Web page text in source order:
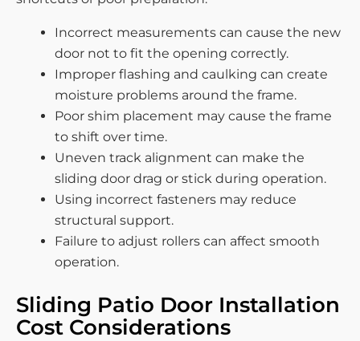
Incorrect measurements can cause the new
door not to fit the opening correctly.
Improper flashing and caulking can create
moisture problems around the frame.
Poor shim placement may cause the frame
to shift over time.
Uneven track alignment can make the
sliding door drag or stick during operation.
Using incorrect fasteners may reduce
structural support.
Failure to adjust rollers can affect smooth
operation.
Sliding Patio Door Installation
Cost Considerations